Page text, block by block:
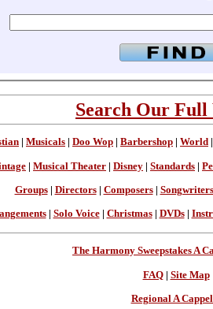
Search Our Full
Musicals Doo Wop Barbershop World
| Musical Theater | Disney | Standards |
Groups| Directors| Composers| Songwriters
| Solo Voice| Christmas| DVDs|
The Harmony Sweepstakes A
FAQ| Site Map
Regional A